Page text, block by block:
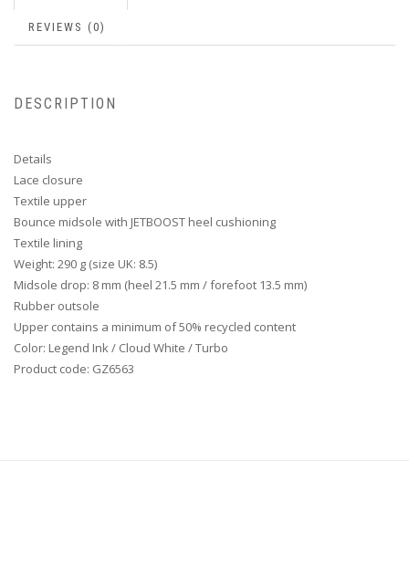
REVIEWS (0)
DESCRIPTION
Details
Lace closure
Textile upper
Bounce midsole with JETBOOST heel cushioning
Textile lining
Weight: 290 g (size UK: 8.5)
Midsole drop: 8 mm (heel 21.5 mm / forefoot 13.5 mm)
Rubber outsole
Upper contains a minimum of 50% recycled content
Color: Legend Ink / Cloud White / Turbo
Product code: GZ6563